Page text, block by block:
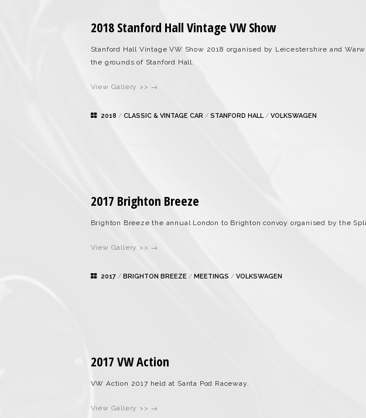
2018 Stanford Hall Vintage VW Show
Stanford Hall Vintage VW Show 2018 organised by Leicestershire and
the grounds of Stanford Hall.
View Gallery >> →
2018 / CLASSIC & VINTAGE CAR / STANFORD HALL/ VOLKSWAGEN
2017 Brighton Breeze
Brighton Breeze the annual London to Brighton convoy organised by the
View Gallery >> →
2017/ BRIGHTON BREEZE/ MEETINGS / VOLKSWAGEN
2017 VW Action
VW Action 2017 held at Santa Pod Raceway.
View Gallery >> →